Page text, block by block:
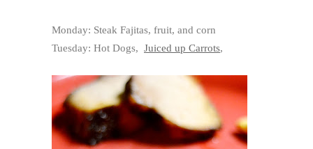
Monday: Steak Fajitas, fruit, and corn
Tuesday: Hot Dogs, Juiced up Carrots,